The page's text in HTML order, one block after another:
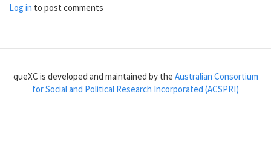
Log in to post comments
queXC is developed and maintained by the Australian Consortium
for Social and Political Research Incorporated (ACSPRI)